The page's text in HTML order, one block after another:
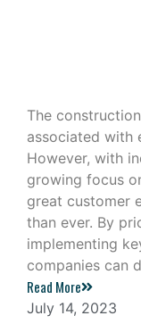
The
associated with
However, with
growing focus
great customer
than ever. By
implementing
companies can
Read More
July 14, 2023